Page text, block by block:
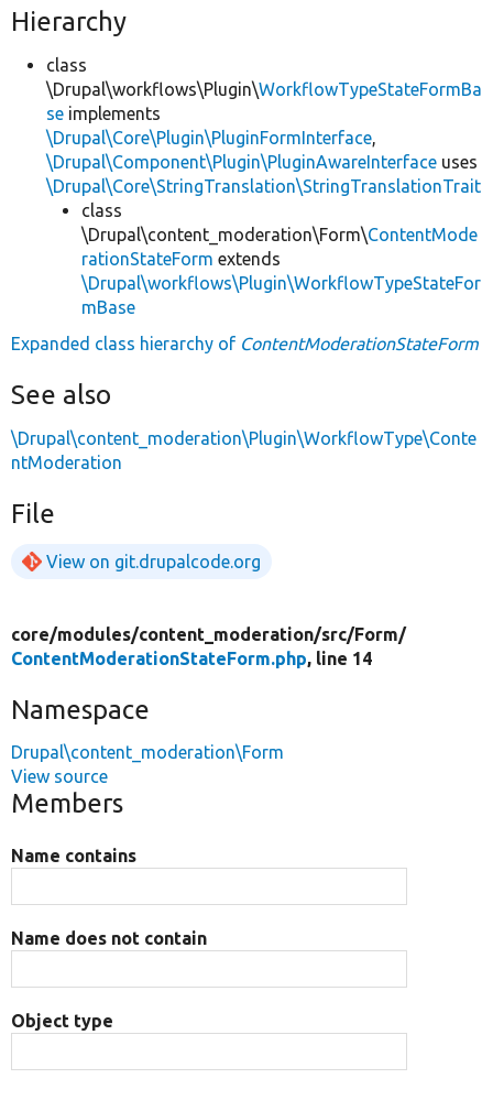
Hierarchy
class
\Drupal\workflows\Plugin\WorkflowTypeStateFormBa
se implements
\Drupal\Core\Plugin\PluginFormInterface,
\Drupal\Component\Plugin\PluginAwareInterface uses
\Drupal\Core\StringTranslation\StringTranslationTrait
class
\Drupal\content_moderation\Form\ContentMode
rationStateForm extends
\Drupal\workflows\Plugin\WorkflowTypeStateFor
mBase
Expanded class hierarchy of ContentModerationStateForm
See also
\Drupal\content_moderation\Plugin\WorkflowType\Conte
ntModeration
File
View on git.drupalcode.org
core/modules/content_moderation/src/Form/
ContentModerationStateForm.php, line 14
Namespace
Drupal\content_moderation\Form
View source
Members
Name contains
Name does not contain
Object type